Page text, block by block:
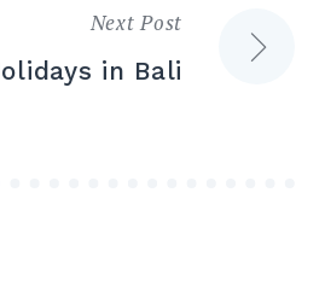
Next Post
in Bali